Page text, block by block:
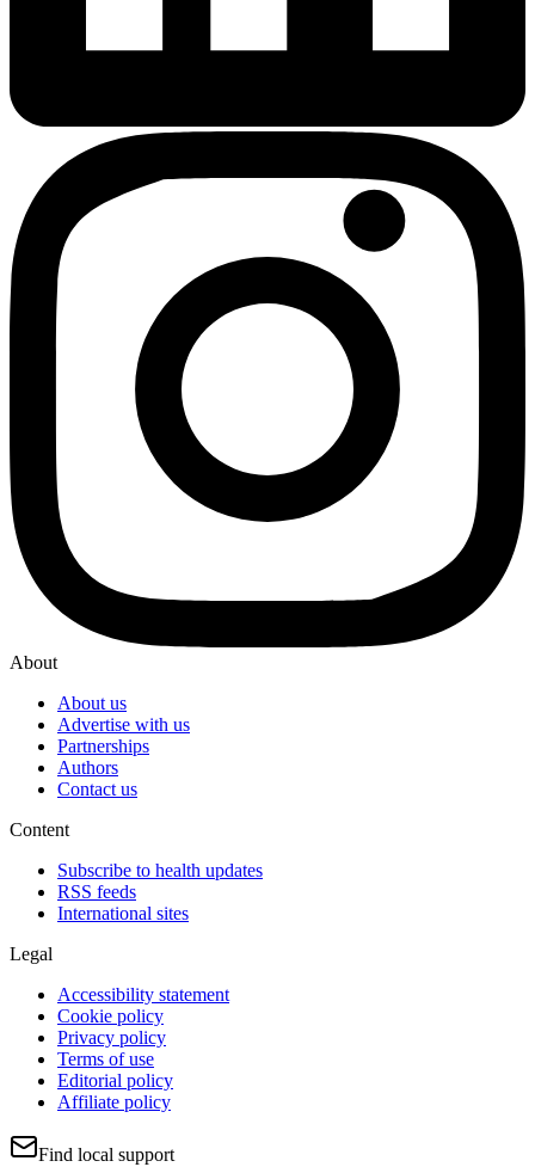
About
About us
Advertise with us
Partnerships
Authors
Contact us
Content
Subscribe to health updates
RSS feeds
International sites
Legal
Accessibility statement
Cookie policy
Privacy policy
Terms of use
Editorial policy
Affiliate policy
Find local support